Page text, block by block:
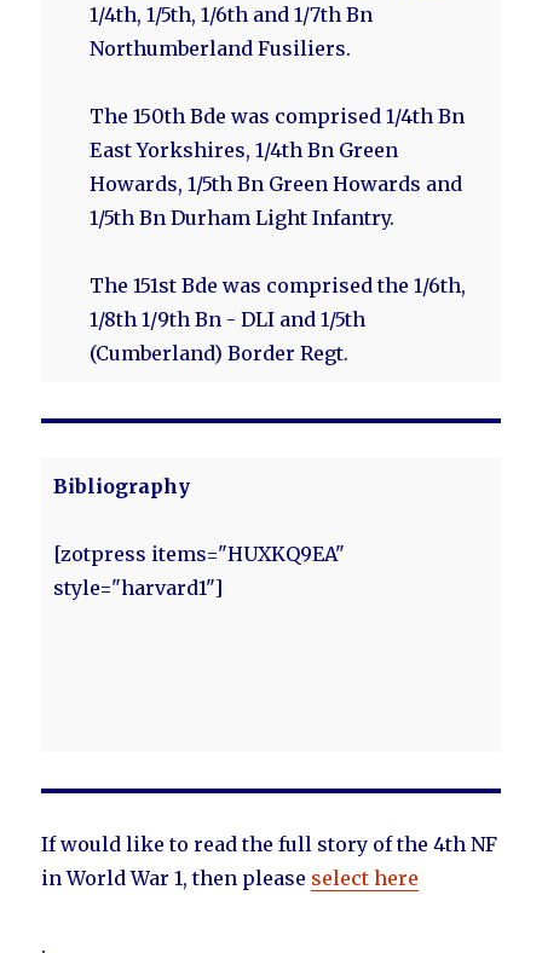
1/4th, 1/5th, 1/6th and 1/7th Bn
Northumberland Fusiliers.
The 150th Bde was comprised 1/4th Bn
East Yorkshires, 1/4th Bn Green
Howards, 1/5th Bn Green Howards and
1/5th Bn Durham Light Infantry.
The 151st Bde was comprised the 1/6th,
1/8th 1/9th Bn - DLI and 1/5th
(Cumberland) Border Regt.
Bibliography
[zotpress items="HUXKQ9EA"
style="harvard1"]
If would like to read the full story of the 4th NF
in World War 1, then please select here
.